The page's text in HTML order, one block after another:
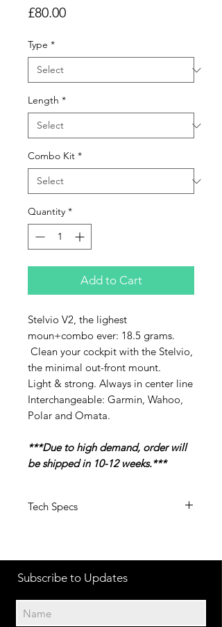
£80.00Price
Type *
Length *
Combo Kit *
Quantity *
Add to Cart
Stelvio V2, the lighest
moun+combo ever: 18.5 grams.
Clean your cockpit with the Stelvio,
the minimal out-front mount.
Light & strong. Always in center line
Interchangeable: Garmin, Wahoo,
Polar and Omata.
***Due to high demand, order will
be shipped in 10-12 weeks.***
Tech Specs
bolts pitch: adjustable from 22mm
to 35 mm ( c-c)
polar m450 and wahoo
Normal version: for big devices such
Subscribe to Updates